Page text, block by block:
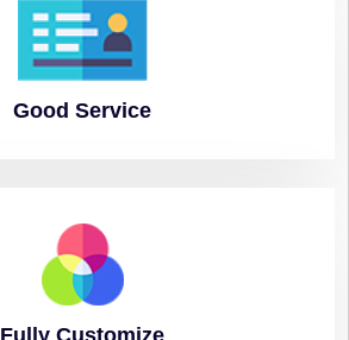
Good Service
Fully Customize